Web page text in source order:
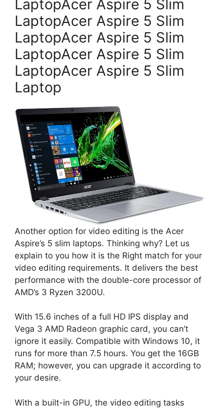
LaptopAcer Aspire 5 Slim
LaptopAcer Aspire 5 Slim
LaptopAcer Aspire 5 Slim
LaptopAcer Aspire 5 Slim
LaptopAcer Aspire 5 Slim
Laptop
Another option for video editing is the Acer
Aspire’s 5 slim laptops. Thinking why? Let us
explain to you how it is the Right match for your
video editing requirements. It delivers the best
performance with the double-core processor of
AMD’s 3 Ryzen 3200U.
With 15.6 inches of a full HD IPS display and
Vega 3 AMD Radeon graphic card, you can’t
ignore it easily. Compatible with Windows 10, it
runs for more than 7.5 hours. You get the 16GB
RAM; however, you can upgrade it according to
your desire.
With a built-in GPU, the video editing tasks